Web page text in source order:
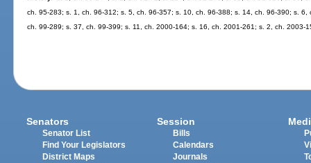
ch. 95-283; s. 1, ch. 96-312; s. 5, ch. 96-357; s. 10, ch. 96-388; s. 14, ch. 96-390; s.
ch. 99-289; s. 37, ch. 99-399; s. 11, ch. 2000-164; s. 16, ch. 2001-261; s. 2, ch. 2003-
Senators
Senator List
Find Your Legislators
District Maps
Session
Bills
Calendars
Journals